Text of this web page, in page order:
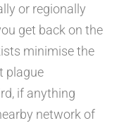
or regionally
get back on the
minimise the
plague
if anything
network of